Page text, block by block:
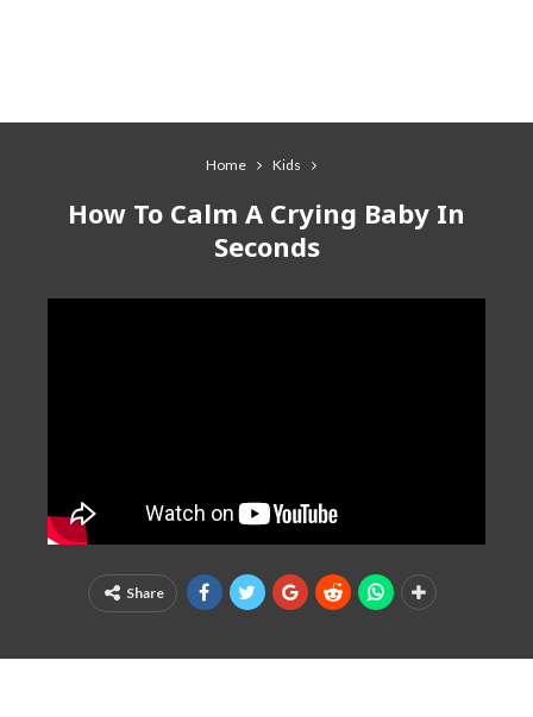
Home Kids
How To Calm A Crying Baby In
Seconds
Share